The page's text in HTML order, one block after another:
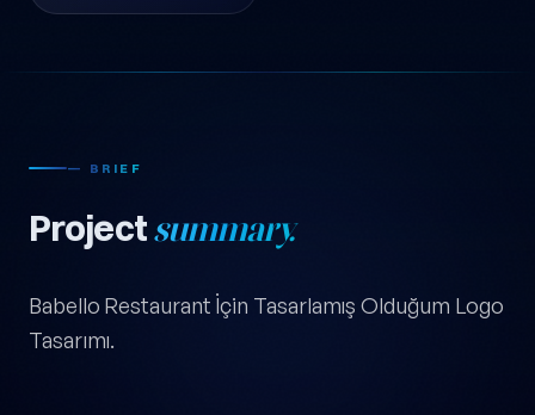
— BRIEF
Projectsummary.
Babello Restaurant İçin Tasarlamış Olduğum Logo
Tasarımı.